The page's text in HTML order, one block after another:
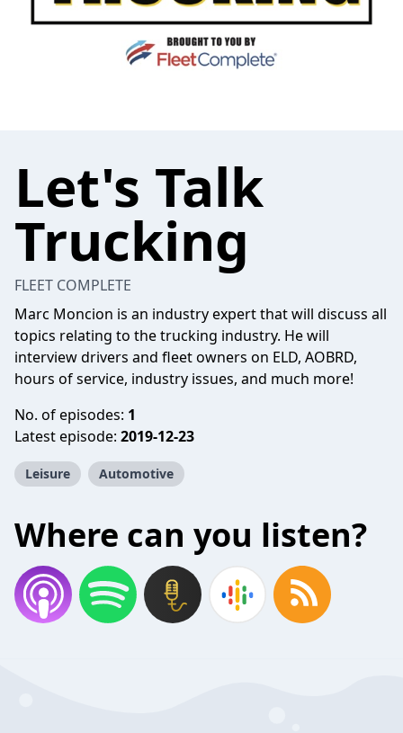
Let's Talk
Trucking
FLEET COMPLETE
Marc Moncion is an industry expert that will discuss all
topics relating to the trucking industry. He will
interview drivers and fleet owners on ELD, AOBRD,
hours of service, industry issues, and much more!
No. of episodes: 1
Latest episode: 2019-12-23
Leisure Automotive
Where can you listen?